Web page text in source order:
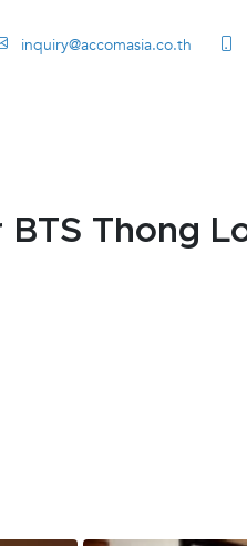
inquiry@accomasia.co.th
Thong